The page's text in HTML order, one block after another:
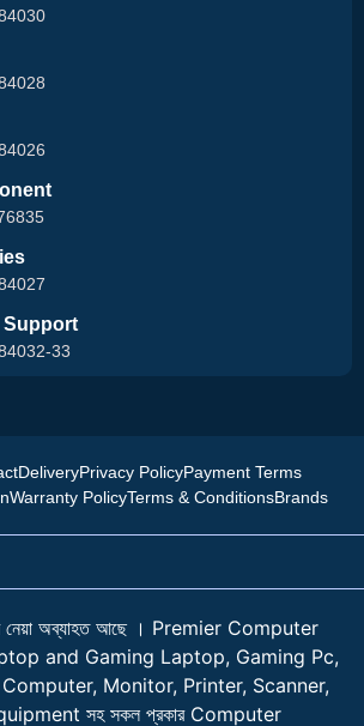
Support
33
DeliveryPrivacy PolicyPayment Terms
Warranty PolicyTerms & ConditionsBrands
নেয়া অব্যাহত আছে । Premier Computer
Laptop and Gaming Laptop, Gaming Pc,
Monitor, Printer, Scanner,
সহ সকল প্রকার Computer